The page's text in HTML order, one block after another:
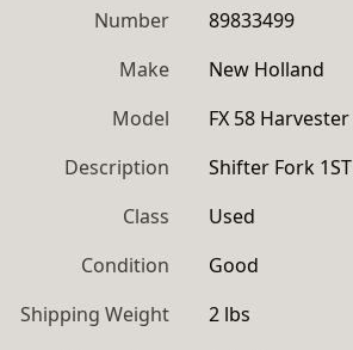
Number
89833499
Make
New Holland
Model
FX 58 Harvester
Description
Shifter Fork 1ST
Class
Used
Condition
Good
Shipping Weight
2 lbs